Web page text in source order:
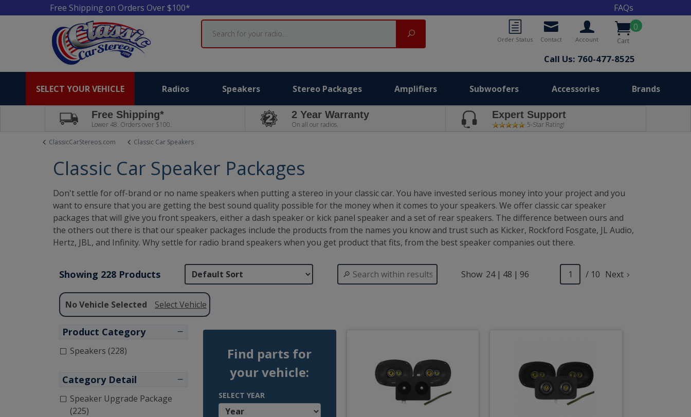
Free Shipping on Orders Over $100*
FAQs
0
Cart
Account
Contact
Order Status
Call Us: 760-477-8525
Search
Search
SELECT YOUR VEHICLE Radios Speakers Stereo Packages Amplifiers Subwoofers Accessories Brands
Free Shipping*
Lower 48. Orders over $100.
2 Year Warranty
On all our radios.
Expert Support
5-Star Rating!
ClassicCarStereos.com
Classic Car Speakers
Classic Car Speaker Packages
Don't settle for off-brand or no name speakers when putting a stereo in your classic car. You have invested serious money into your project and you
want to ensure that you are getting the best sound quality possible for the money when it comes to your speakers. We offer classic car speaker
packages that will give you front speakers, either a dash speaker or kick panel speaker and a set of rear speakers. The difference between ours and
the others out there is that our speaker packages include the products from the names you know and trust such as Kicker, Rockford Fosgate, JL Audio,
Hertz, JBL, and Infinity. Why settle for radio brand speakers when you get product that fits, from the best speaker companies out there.
Showing 228 Products Show 24 | 48 | 96 / 10 Next
No Vehicle Selected Select Vehicle
Product Category
Speakers (228)
Category Detail
Speaker Upgrade Package
(225)
Find parts for
your vehicle:
SELECT YEAR